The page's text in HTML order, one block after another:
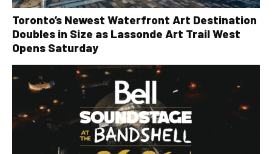
Toronto’s Newest Waterfront Art Destination
Doubles in Size as Lassonde Art Trail West
Opens Saturday